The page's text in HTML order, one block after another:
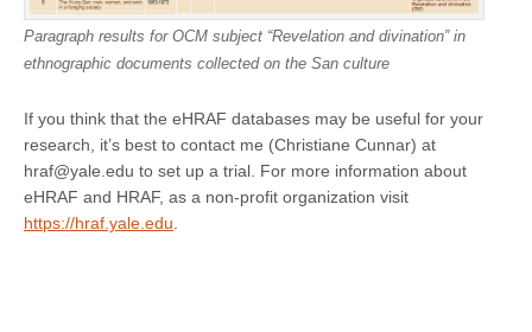
Paragraph results for OCM subject “Revelation and divination” in
ethnographic documents collected on the San culture
If you think that the eHRAF databases may be useful for your
research, it’s best to contact me (Christiane Cunnar) at
hraf@yale.edu to set up a trial. For more information about
eHRAF and HRAF, as a non-profit organization visit
https://hraf.yale.edu.